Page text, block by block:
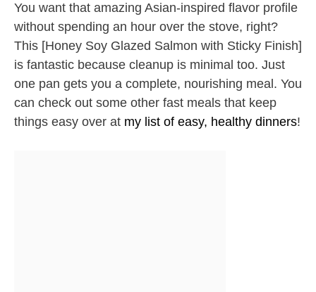
You want that amazing Asian-inspired flavor profile
without spending an hour over the stove, right?
This [Honey Soy Glazed Salmon with Sticky Finish]
is fantastic because cleanup is minimal too. Just
one pan gets you a complete, nourishing meal. You
can check out some other fast meals that keep
things easy over at my list of easy, healthy dinners!